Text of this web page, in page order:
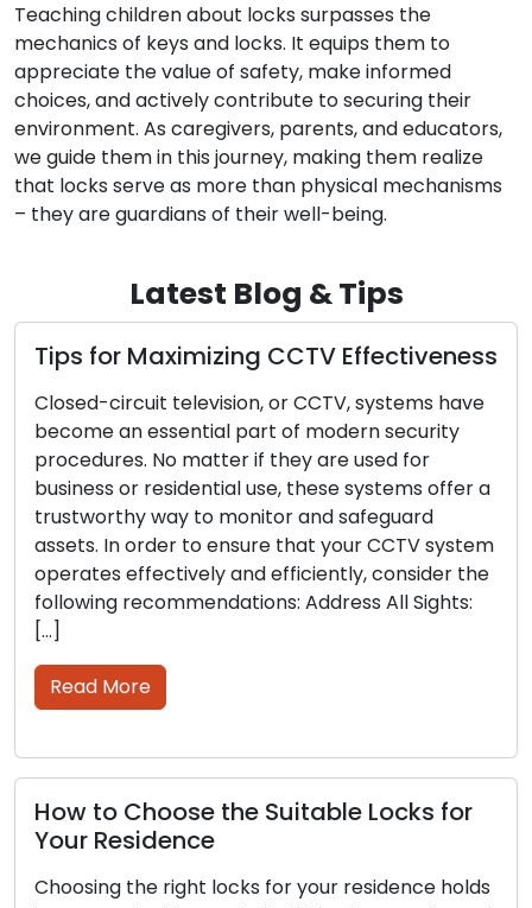
Teaching children about locks surpasses the
mechanics of keys and locks. It equips them to
appreciate the value of safety, make informed
choices, and actively contribute to securing their
environment. As caregivers, parents, and educators,
we guide them in this journey, making them realize
that locks serve as more than physical mechanisms
– they are guardians of their well-being.
Latest Blog & Tips
for Maximizing CCTV Effectiveness
circuit television, or CCTV, systems have
an essential part of modern security
No matter if they are used for
or residential use, these systems offer a
way to monitor and safeguard
In order to ensure that your CCTV system
effectively and efficiently, consider the
recommendations: Address All Sights:
More
to Choose the Suitable Locks for
Residence
the right locks for your residence holds
key